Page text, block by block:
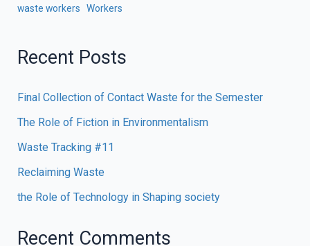
waste workers Workers
Recent Posts
Final Collection of Contact Waste for the Semester
The Role of Fiction in Environmentalism
Waste Tracking #11
Reclaiming Waste
the Role of Technology in Shaping society
Recent Comments